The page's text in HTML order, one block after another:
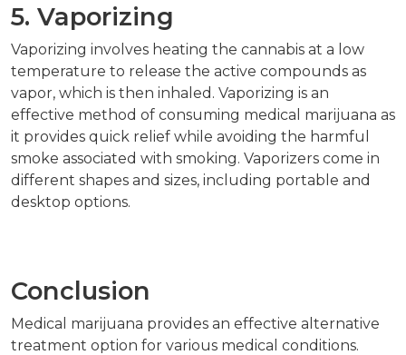
5. Vaporizing
Vaporizing involves heating the cannabis at a low
temperature to release the active compounds as
vapor, which is then inhaled. Vaporizing is an
effective method of consuming medical marijuana as
it provides quick relief while avoiding the harmful
smoke associated with smoking. Vaporizers come in
different shapes and sizes, including portable and
desktop options.
Conclusion
Medical marijuana provides an effective alternative
treatment option for various medical conditions.